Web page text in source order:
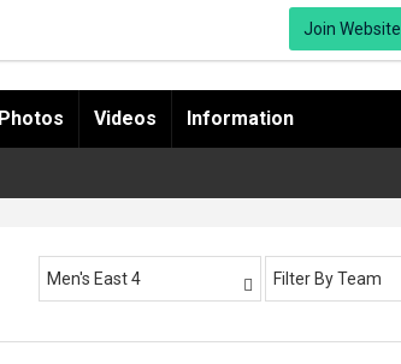
Join Website
Photos Videos Information
Men's East 4  Filter By Team